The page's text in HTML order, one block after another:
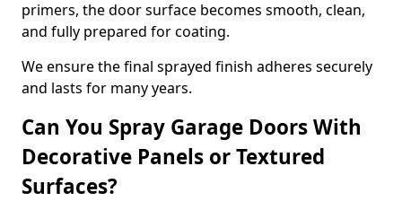
primers, the door surface becomes smooth, clean,
and fully prepared for coating.
We ensure the final sprayed finish adheres securely
and lasts for many years.
Can You Spray Garage Doors With
Decorative Panels or Textured
Surfaces?